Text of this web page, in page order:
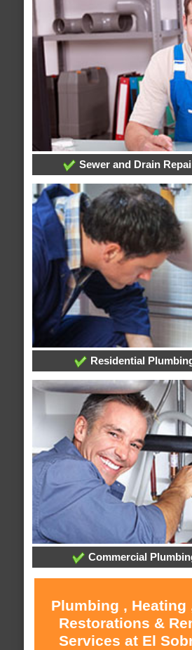
Sewer and Drain
Residential
Commercial
Plumbing , Heating
Restorations &
Services at El